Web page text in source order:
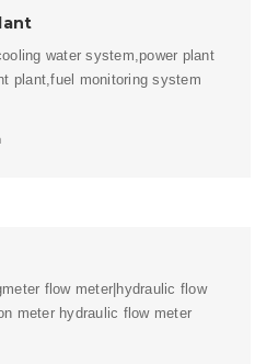
water system,power plant
plant,fuel monitoring system
flow meter|hydraulic flow
meter hydraulic flow meter